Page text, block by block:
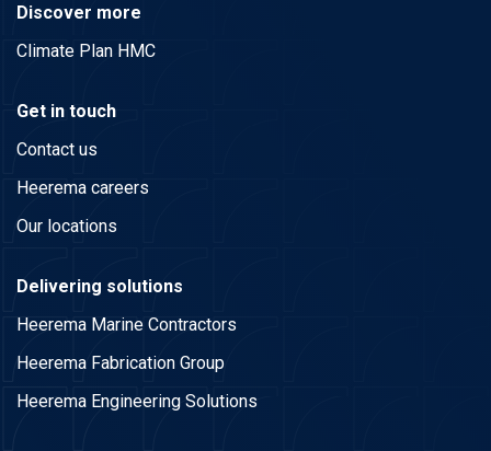
Discover more
Climate Plan HMC
Get in touch
Contact us
Heerema careers
Our locations
Delivering solutions
Heerema Marine Contractors
Heerema Fabrication Group
Heerema Engineering Solutions